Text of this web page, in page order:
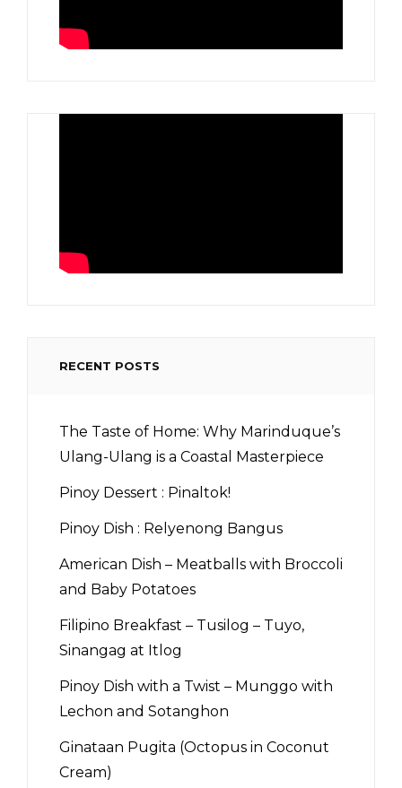
RECENT POSTS
The Taste of Home: Why Marinduque’s
Ulang-Ulang is a Coastal Masterpiece
Pinoy Dessert : Pinaltok!
Pinoy Dish : Relyenong Bangus
American Dish – Meatballs with Broccoli
and Baby Potatoes
Filipino Breakfast – Tusilog – Tuyo,
Sinangag at Itlog
Pinoy Dish with a Twist – Munggo with
Lechon and Sotanghon
Ginataan Pugita (Octopus in Coconut
Cream)